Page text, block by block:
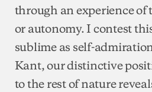
through an experience of
or autonomy. I contest
sublime as self-
Kant, our distinctive
to the rest of nature